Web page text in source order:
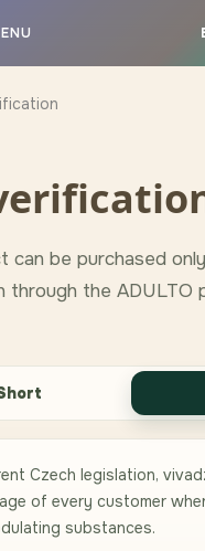
can be purchased
through the ADULTO
Czech legislation,
of every customer
substances.